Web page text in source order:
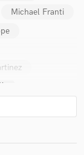
Michael Franti
Pixie Lott